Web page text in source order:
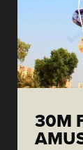
30M